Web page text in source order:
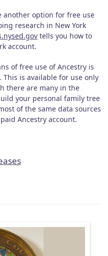
another option for free use
research in New York
tells you how to
account.
of free use of Ancestry is
is available for use only
there are many in the
your personal family tree
of the same data sources
Ancestry account.